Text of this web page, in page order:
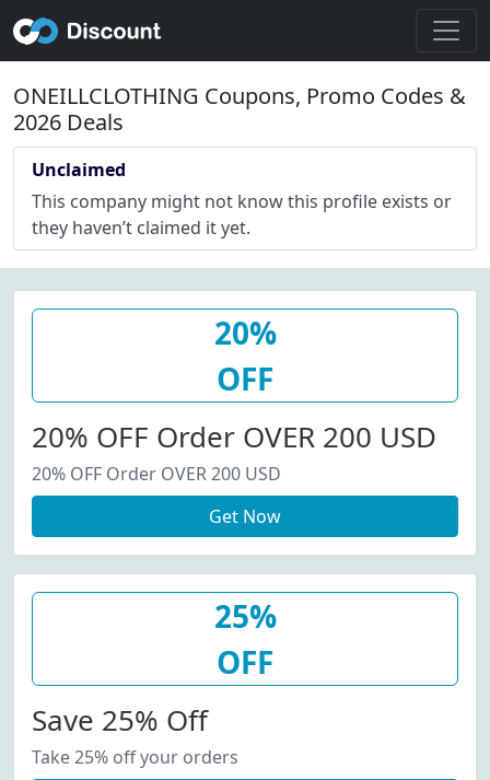
ONEILLCLOTHING Coupons, Promo Codes &
2026 Deals
Unclaimed
This company might not know this profile exists or
they haven’t claimed it yet.
20%
OFF
20% OFF Order OVER 200 USD
20% OFF Order OVER 200 USD
Get Now
25%
OFF
Save 25% Off
Take 25% off your orders